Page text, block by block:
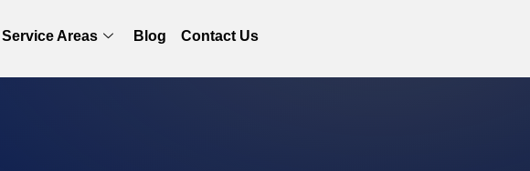
Service Areas Blog Contact Us